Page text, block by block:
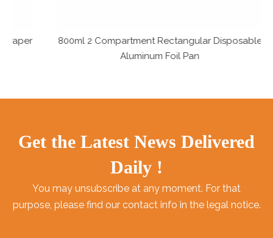
800ml 2 Compartment Rectangular Disposable
Aluminum Foil Pan
Get the Latest News Delivered
Daily !
You may unsubscribe at any moment. For that
purpose, please find our contact info in the legal notice.